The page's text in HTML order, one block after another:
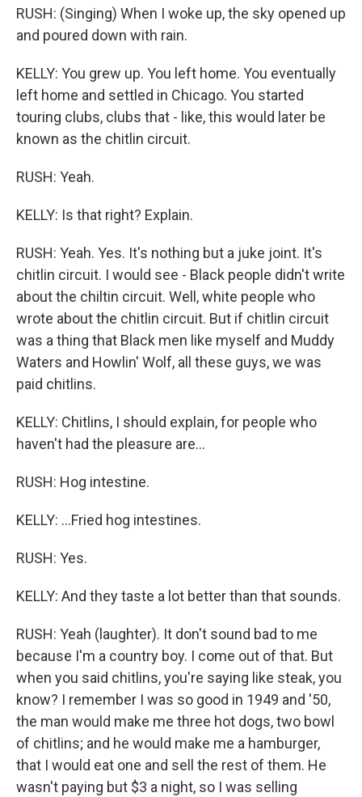
RUSH: (Singing) When I woke up, the sky opened up
and poured down with rain.
KELLY: You grew up. You left home. You eventually
left home and settled in Chicago. You started
touring clubs, clubs that - like, this would later be
known as the chitlin circuit.
RUSH: Yeah.
KELLY: Is that right? Explain.
RUSH: Yeah. Yes. It's nothing but a juke joint. It's
chitlin circuit. I would see - Black people didn't write
about the chiltin circuit. Well, white people who
wrote about the chitlin circuit. But if chitlin circuit
was a thing that Black men like myself and Muddy
Waters and Howlin' Wolf, all these guys, we was
paid chitlins.
KELLY: Chitlins, I should explain, for people who
haven't had the pleasure are...
RUSH: Hog intestine.
KELLY: ...Fried hog intestines.
RUSH: Yes.
KELLY: And they taste a lot better than that sounds.
RUSH: Yeah (laughter). It don't sound bad to me
because I'm a country boy. I come out of that. But
when you said chitlins, you're saying like steak, you
know? I remember I was so good in 1949 and '50,
the man would make me three hot dogs, two bowl
of chitlins; and he would make me a hamburger,
that I would eat one and sell the rest of them. He
wasn't paying but $3 a night, so I was selling